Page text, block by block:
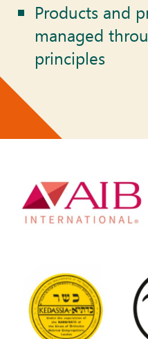
Products and
managed
principles